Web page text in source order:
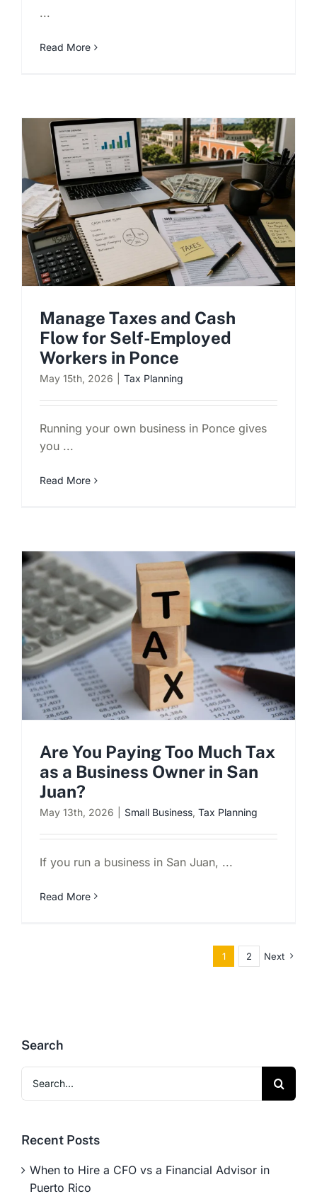
...
Read More
Manage Taxes and Cash
Flow for Self-Employed
Workers in Ponce
May 15th, 2026 Tax Planning
Running your own business in Ponce gives
you ...
Read More
Are You Paying Too Much Tax
as a Business Owner in San
Juan?
May 13th, 2026 Small Business, Tax Planning
If you run a business in San Juan, ...
Read More
1 2 Next
Search
for:
Recent Posts
When to Hire a CFO vs a Financial Advisor in
Puerto Rico